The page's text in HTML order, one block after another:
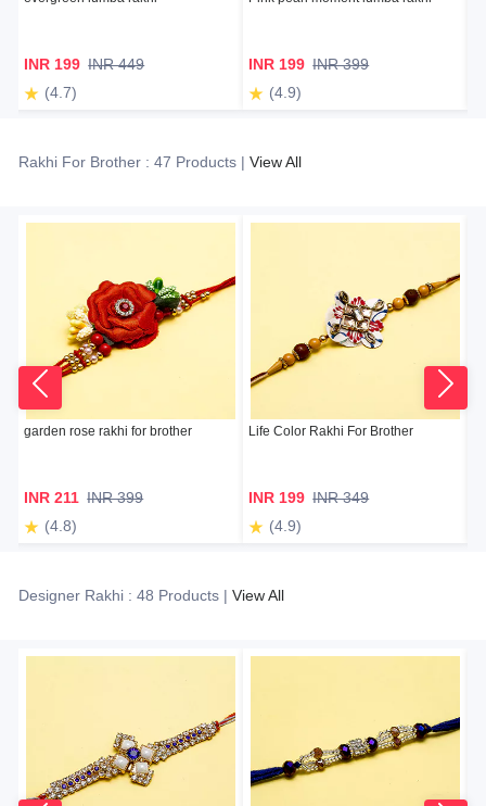
INR 199 INR 449
(4.7)
INR 199 INR 399
(4.9)
Rakhi For Brother : 47 Products |View All
garden rose rakhi for brother
INR 211 INR 399
(4.8)
Life Color Rakhi For Brother
INR 199 INR 349
(4.9)
Designer Rakhi : 48 Products |View All